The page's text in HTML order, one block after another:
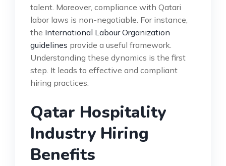
talent. Moreover, compliance with Qatari
labor laws is non-negotiable. For instance,
the International Labour Organization
guidelines provide a useful framework.
Understanding these dynamics is the first
step. It leads to effective and compliant
hiring practices.
Qatar Hospitality
Industry Hiring
Benefits